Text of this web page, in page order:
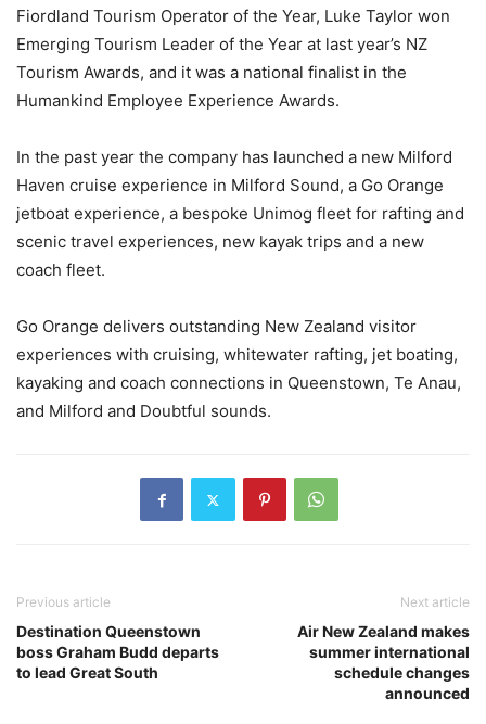
Fiordland Tourism Operator of the Year, Luke Taylor won
Emerging Tourism Leader of the Year at last year’s NZ
Tourism Awards, and it was a national finalist in the
Humankind Employee Experience Awards.
In the past year the company has launched a new Milford
Haven cruise experience in Milford Sound, a Go Orange
jetboat experience, a bespoke Unimog fleet for rafting and
scenic travel experiences, new kayak trips and a new
coach fleet.
Go Orange delivers outstanding New Zealand visitor
experiences with cruising, whitewater rafting, jet boating,
kayaking and coach connections in Queenstown, Te Anau,
and Milford and Doubtful sounds.
Previous article
Destination Queenstown
boss Graham Budd departs
to lead Great South
Next article
Air New Zealand makes
summer international
schedule changes
announced